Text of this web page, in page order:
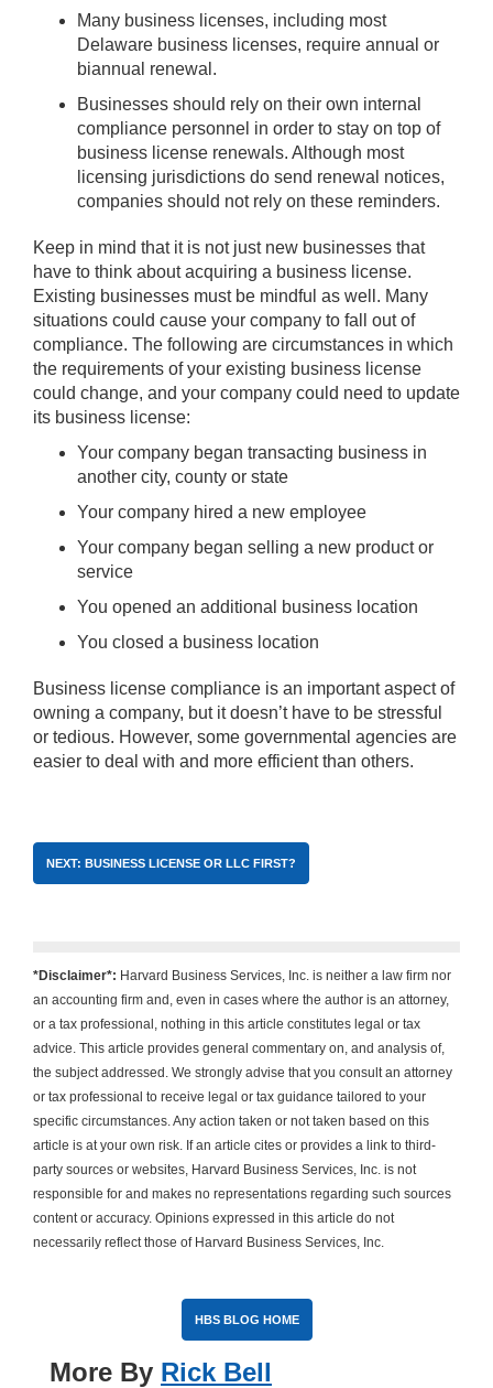
Many business licenses, including most
Delaware business licenses, require annual or
biannual renewal.
Businesses should rely on their own internal
compliance personnel in order to stay on top of
business license renewals. Although most
licensing jurisdictions do send renewal notices,
companies should not rely on these reminders.
Keep in mind that it is not just new businesses that
have to think about acquiring a business license.
Existing businesses must be mindful as well. Many
situations could cause your company to fall out of
compliance. The following are circumstances in which
the requirements of your existing business license
could change, and your company could need to update
its business license:
Your company began transacting business in
another city, county or state
Your company hired a new employee
Your company began selling a new product or
service
You opened an additional business location
You closed a business location
Business license compliance is an important aspect of
owning a company, but it doesn’t have to be stressful
or tedious. However, some governmental agencies are
easier to deal with and more efficient than others.
NEXT: BUSINESS LICENSE OR LLC FIRST?
*Disclaimer*: Harvard Business Services, Inc. is neither a law firm nor
an accounting firm and, even in cases where the author is an attorney,
or a tax professional, nothing in this article constitutes legal or tax
advice. This article provides general commentary on, and analysis of,
the subject addressed. We strongly advise that you consult an attorney
or tax professional to receive legal or tax guidance tailored to your
specific circumstances. Any action taken or not taken based on this
article is at your own risk. If an article cites or provides a link to third-
party sources or websites, Harvard Business Services, Inc. is not
responsible for and makes no representations regarding such sources
content or accuracy. Opinions expressed in this article do not
necessarily reflect those of Harvard Business Services, Inc.
HBS BLOG HOME
More By Rick Bell